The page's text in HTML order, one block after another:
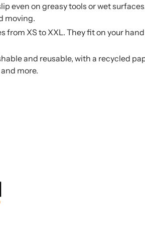
even on greasy tools or wet
moving.
from XS to XXL. They fit on your
and reusable, with a recycled
more.